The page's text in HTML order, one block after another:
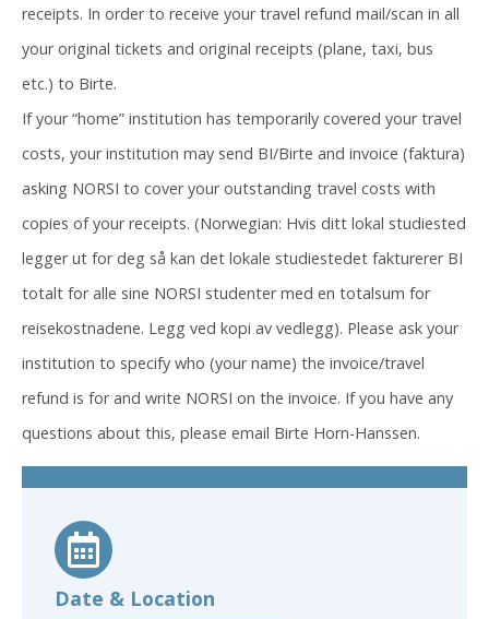
receipts. In order to receive your travel refund mail/scan in all
your original tickets and original receipts (plane, taxi, bus
etc.) to Birte.
If your “home” institution has temporarily covered your travel
costs, your institution may send BI/Birte and invoice (faktura)
asking NORSI to cover your outstanding travel costs with
copies of your receipts. (Norwegian: Hvis ditt lokal studiested
legger ut for deg så kan det lokale studiestedet fakturerer BI
totalt for alle sine NORSI studenter med en totalsum for
reisekostnadene. Legg ved kopi av vedlegg). Please ask your
institution to specify who (your name) the invoice/travel
refund is for and write NORSI on the invoice. If you have any
questions about this, please email Birte Horn-Hanssen.
Date & Location